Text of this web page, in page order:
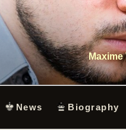
Maxime
News Biography